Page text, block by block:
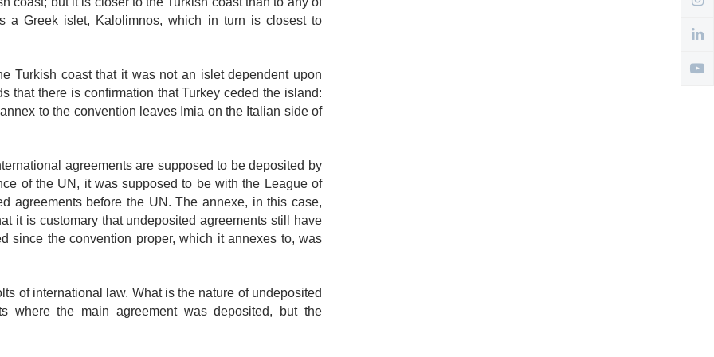
a Greek islet, Kalolimnos, which in turn is closest to
Turkish coast that it was not an islet dependent upon
that there is confirmation that Turkey ceded the island:
to the convention leaves Imia on the Italian side of
agreements are supposed to be deposited by
of the UN, it was supposed to be with the League of
agreements before the UN. The annexe, in this case,
it is customary that undeposited agreements still have
since the convention proper, which it annexes to, was
of international law. What is the nature of undeposited
where the main agreement was deposited, but the